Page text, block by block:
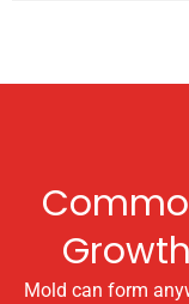
Mold can form